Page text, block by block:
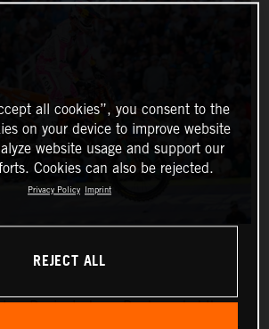
Racing’s Jorge Prado ended the
all cookies”, you consent to the
on your device to improve website
website usage and support our
Cookies can also be rejected.
Privacy Policy Imprint
REJECT ALL